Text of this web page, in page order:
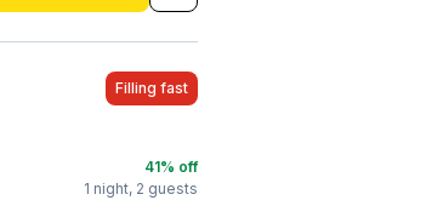
Filling fast
41% off
1 night, 2 guests